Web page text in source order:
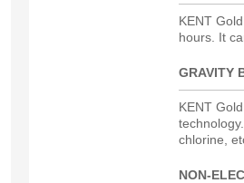
KENT
hours. It
GRAVITY
KENT
chlorine,
NON-